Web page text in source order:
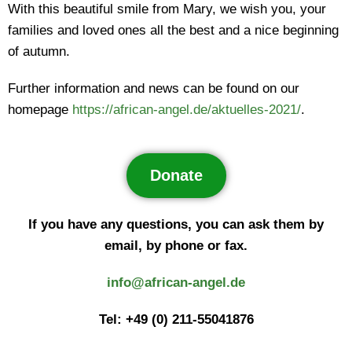
With this beautiful smile from Mary, we wish you, your
families and loved ones all the best and a nice beginning
of autumn.
Further information and news can be found on our
homepage https://african-angel.de/aktuelles-2021/.
Donate
If you have any questions, you can ask them by
email, by phone or fax.
info@african-angel.de
Tel: +49 (0) 211-55041876